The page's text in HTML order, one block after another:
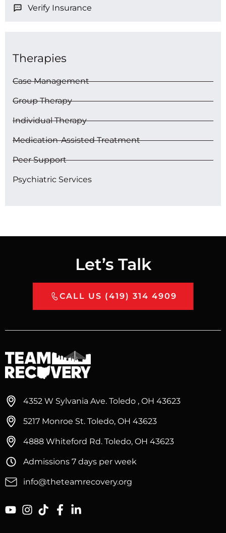
Verify Insurance
Therapies
Case Management
Group Therapy
Individual Therapy
Medication-Assisted Treatment
Peer Support
Psychiatric Services
Let’s Talk
CALL US (419) 314 4909
4352 W Sylvania Ave. Toledo , OH 43623
5217 Monroe St. Toledo, OH 43623
4888 Whiteford Rd. Toledo, OH 43623
Admissions 7 days per week
info@theteamrecovery.org